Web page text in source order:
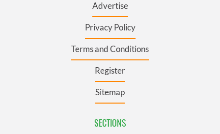
Advertise
Privacy Policy
Terms and Conditions
Register
Sitemap
SECTIONS